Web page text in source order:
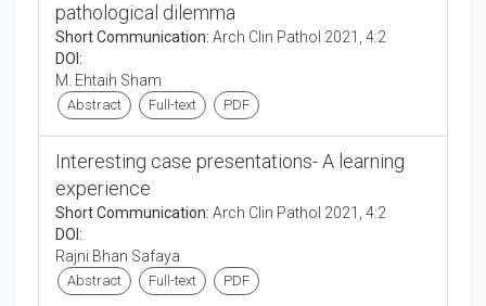
pathological dilemma
Short Communication: Arch Clin Pathol 2021, 4:2
DOI:
M. Ehtaih Sham
Abstract Full-text PDF
Interesting case presentations- A learning
experience
Short Communication: Arch Clin Pathol 2021, 4:2
DOI:
Rajni Bhan Safaya
Abstract Full-text PDF